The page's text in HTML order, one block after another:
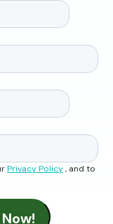
Privacy Policy, and to